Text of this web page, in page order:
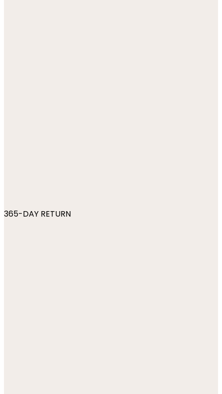
365-DAY RETURN